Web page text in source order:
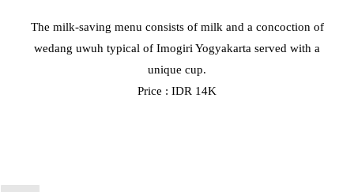
The milk-saving menu consists of milk and a concoction of
wedang uwuh typical of Imogiri Yogyakarta served with a
unique cup.
Price : IDR 14K